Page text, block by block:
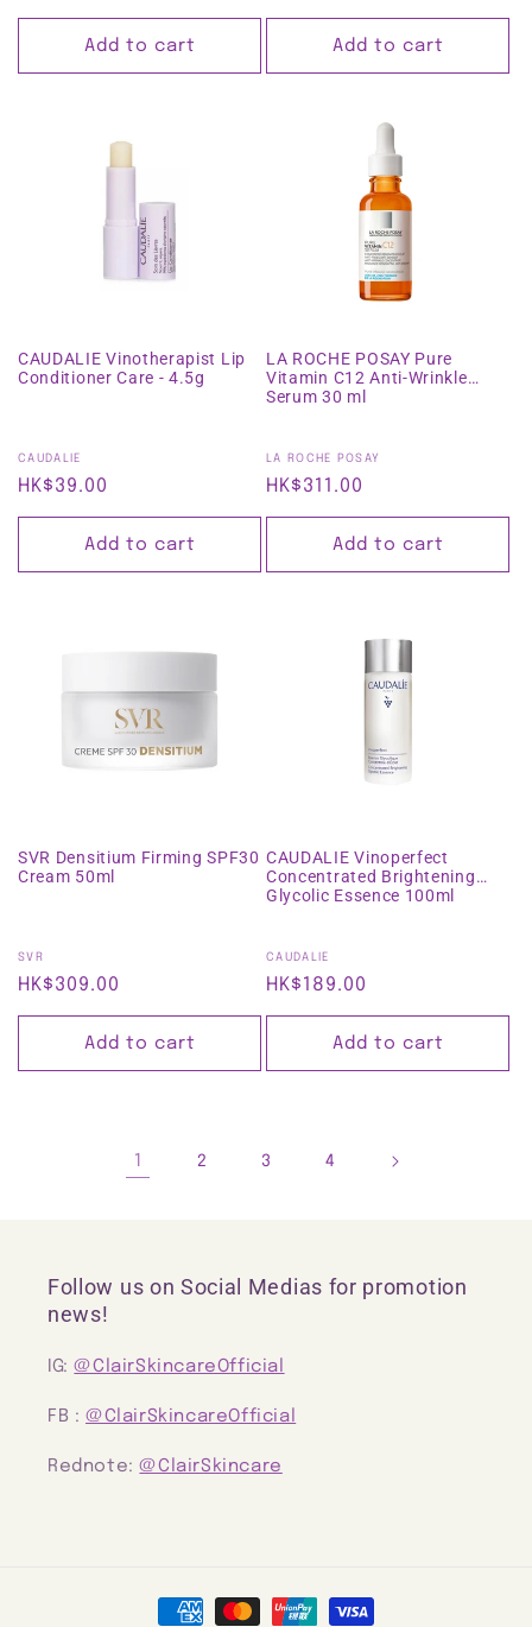
price
Add to cart
price
Add to cart
CAUDALIE Vinotherapist Lip
Conditioner Care - 4.5g
Vendor:
CAUDALIE
Regular
price
HK$39.00
Add to cart
LA ROCHE POSAY Pure
Vitamin C12 Anti-Wrinkle
Serum 30 ml
Vendor:
LA ROCHE POSAY
Regular
price
HK$311.00
Add to cart
SVR Densitium Firming SPF30
Cream 50ml
Vendor:
SVR
Regular
price
HK$309.00
Add to cart
CAUDALIE Vinoperfect
Concentrated Brightening
Glycolic Essence 100ml
Vendor:
CAUDALIE
Regular
price
HK$189.00
Add to cart
1 2 3 4
Follow us on Social Medias for promotion
news!
IG:@ClairSkincareOfficial
FB : @ClairSkincareOfficial
Rednote:@ClairSkincare
Payment